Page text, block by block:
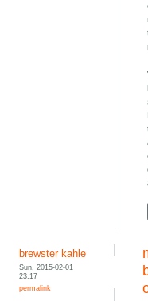
brewster kahle
Sun, 2015-02-01
23:17
permalink